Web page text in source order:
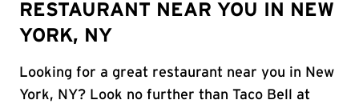
RESTAURANT NEAR YOU IN NEW
YORK, NY
Looking for a great restaurant near you in New
York, NY? Look no further than Taco Bell at